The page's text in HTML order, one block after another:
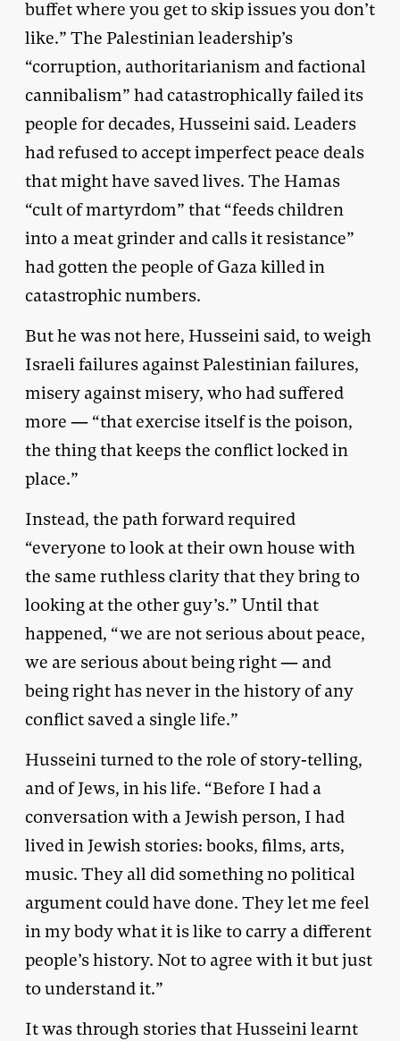
buffet where you get to skip issues you don’t
like.” The Palestinian leadership’s
“corruption, authoritarianism and factional
cannibalism” had catastrophically failed its
people for decades, Husseini said. Leaders
had refused to accept imperfect peace deals
that might have saved lives. The Hamas
“cult of martyrdom” that “feeds children
into a meat grinder and calls it resistance”
had gotten the people of Gaza killed in
catastrophic numbers.
But he was not here, Husseini said, to weigh
Israeli failures against Palestinian failures,
misery against misery, who had suffered
more — “that exercise itself is the poison,
the thing that keeps the conflict locked in
place.”
Instead, the path forward required
“everyone to look at their own house with
the same ruthless clarity that they bring to
looking at the other guy’s.” Until that
happened, “we are not serious about peace,
we are serious about being right — and
being right has never in the history of any
conflict saved a single life.”
Husseini turned to the role of story-telling,
and of Jews, in his life. “Before I had a
conversation with a Jewish person, I had
lived in Jewish stories: books, films, arts,
music. They all did something no political
argument could have done. They let me feel
in my body what it is like to carry a different
people’s history. Not to agree with it but just
to understand it.”
It was through stories that Husseini learnt